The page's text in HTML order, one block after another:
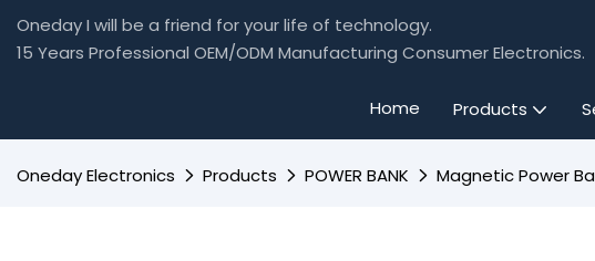
Oneday I will be a friend for your life of technology.
15 Years Professional OEM/ODM Manufacturing Consumer Electronics.
Home Products
Oneday Electronics Products POWER BANK Magnetic Power